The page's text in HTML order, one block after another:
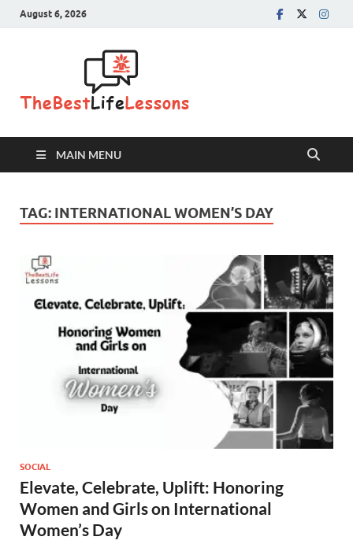
August 6, 2026
Lessons
MAIN MENU
TAG: INTERNATIONAL WOMEN’S DAY
SOCIAL
Elevate, Celebrate, Uplift: Honoring
Women and Girls on International
Women’s Day